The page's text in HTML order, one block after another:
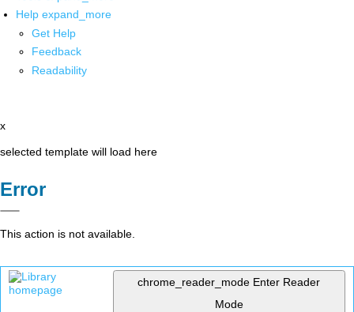
Help expand_more
Get Help
Feedback
Readability
x
selected template will load here
Error
This action is not available.
chrome_reader_mode Enter Reader
Mode